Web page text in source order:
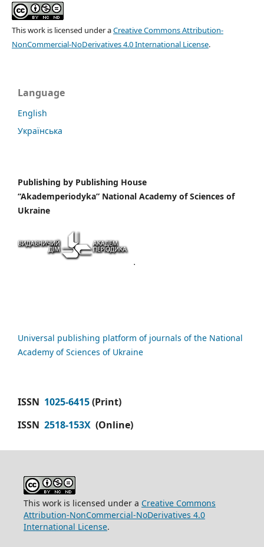
This work is licensed under aCreative Commons Attribution-
NonCommercial-NoDerivatives 4.0 International License.
Language
English
Українська
Publishing by Publishing House
“Akademperiodyka” National Academy of Sciences of
Ukraine
Universal publishing platform of journals of the National
Academy of Sciences of Ukraine
ISSN 1025-6415(Print)
ISSN 2518-153X (Online)
This work is licensed under a Creative Commons
Attribution-NonCommercial-NoDerivatives 4.0
International License.